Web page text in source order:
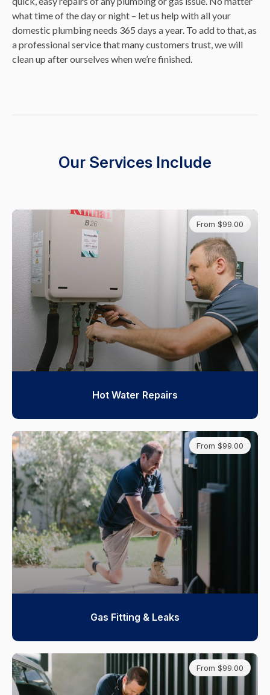
what time of the day or night – let us help with all your
domestic plumbing needs 365 days a year. To add to that, as
a professional service that many customers trust, we will
clean up after ourselves when we’re finished.
Our Services Include
From $99.00
Hot Water Repairs
From $99.00
Gas Fitting & Leaks
From $99.00